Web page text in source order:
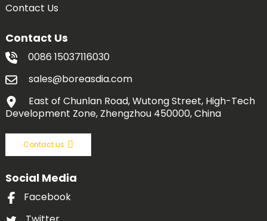
Contact Us
Contact Us
0086 15037116030
sales@boreasdia.com
East of Chunlan Road, Wutong Street, High-Tech
Development Zone, Zhengzhou 450000, China
Contact us
Social Media
Facebook